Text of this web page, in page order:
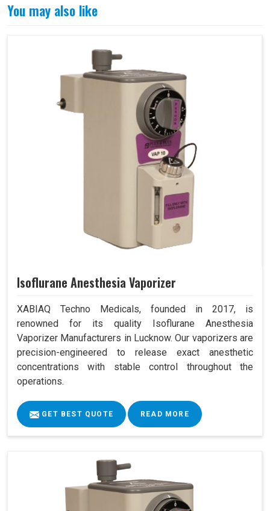
You may also like
Isoflurane Anesthesia Vaporizer
XABIAQ Techno Medicals, founded in 2017, is
renowned for its quality Isoflurane Anesthesia
Vaporizer Manufacturers in Lucknow. Our vaporizers are
precision-engineered to release exact anesthetic
concentrations with stable control throughout the
operations.
GET BEST QUOTE READ MORE